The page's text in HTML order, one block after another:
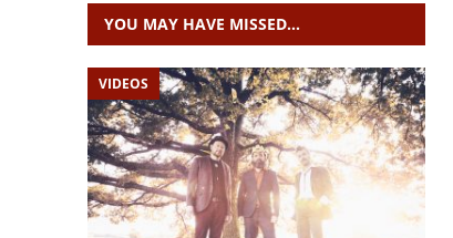
YOU MAY HAVE MISSED…
VIDEOS